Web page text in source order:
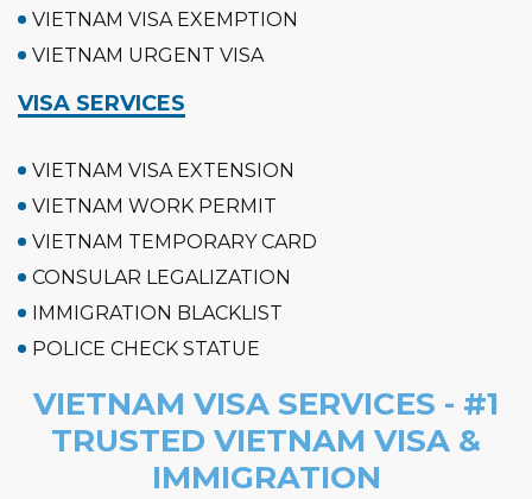
VIETNAM VISA EXEMPTION
VIETNAM URGENT VISA
VISA SERVICES
VIETNAM VISA EXTENSION
VIETNAM WORK PERMIT
VIETNAM TEMPORARY CARD
CONSULAR LEGALIZATION
IMMIGRATION BLACKLIST
POLICE CHECK STATUE
VIETNAM VISA SERVICES - #1
TRUSTED VIETNAM VISA &
IMMIGRATION